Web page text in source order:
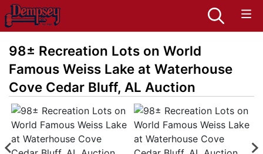
98± Recreation Lots on World
Famous Weiss Lake at Waterhouse
Cove Cedar Bluff, AL Auction